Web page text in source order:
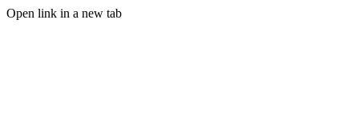
Open link in a new tab